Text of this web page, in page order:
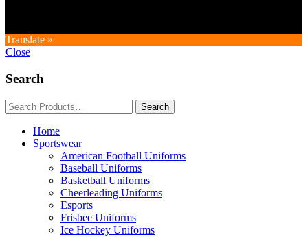
Translate »
Close
Search
Home
Sportswear
American Football Uniforms
Baseball Uniforms
Basketball Uniforms
Cheerleading Uniforms
Esports
Frisbee Uniforms
Ice Hockey Uniforms